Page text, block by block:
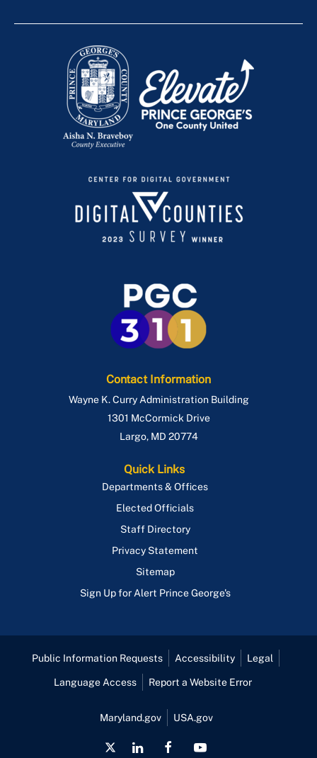
Contact Information
Wayne K. Curry Administration Building
1301 McCormick Drive
Largo, MD 20774
Quick Links
Departments & Offices
Elected Officials
Staff Directory
Privacy Statement
Sitemap
Sign Up for Alert Prince George's
Public Information Requests Accessibility Legal
Language Access Report a Website Error
Maryland.gov USA.gov